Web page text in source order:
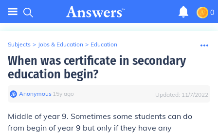
0
Subjects > Jobs & Education > Education
When was certificate in secondary
education begin?
Anonymous∙ 15y ago Updated: 11/7/2022
Middle of year 9. Sometimes some students can do
from begin of year 9 but only if they have any